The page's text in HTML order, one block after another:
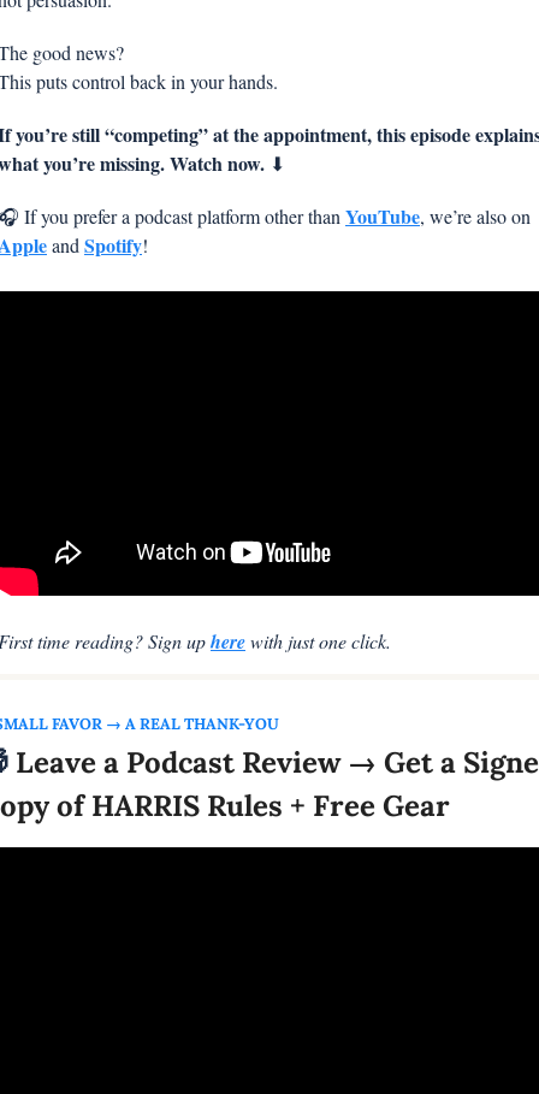
good news?
puts control back in your hands.
you’re still “competing” at the appointment, this episode
you’re missing. Watch now. ⬇
If you prefer a podcast platform other than YouTube
and Spotify!
time reading? Sign up here with just one click.
FAVOR → A REAL THANK-YOU
Leave a Podcast Review → Get a
of HARRIS Rules + Free Gear